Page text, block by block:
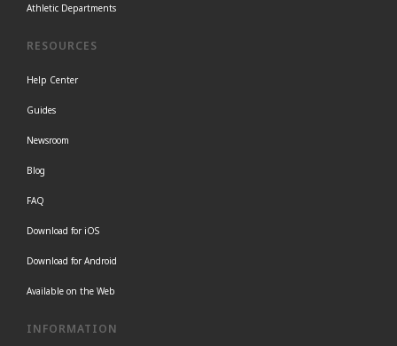
Athletic Departments
RESOURCES
Help Center
Guides
Newsroom
Blog
FAQ
Download for iOS
Download for Android
Available on the Web
INFORMATION